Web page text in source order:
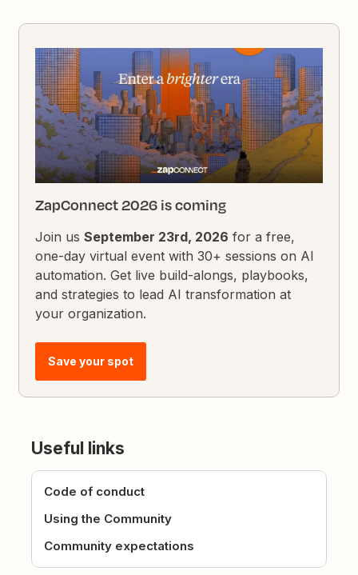
ZapConnect 2026 is coming
Join usSeptember 23rd, 2026 for a free,
one-day virtual event with 30+ sessions on AI
automation. Get live build-alongs, playbooks,
and strategies to lead AI transformation at
your organization.
Save your spot
Useful links
Code of conduct
Using the Community
Community expectations